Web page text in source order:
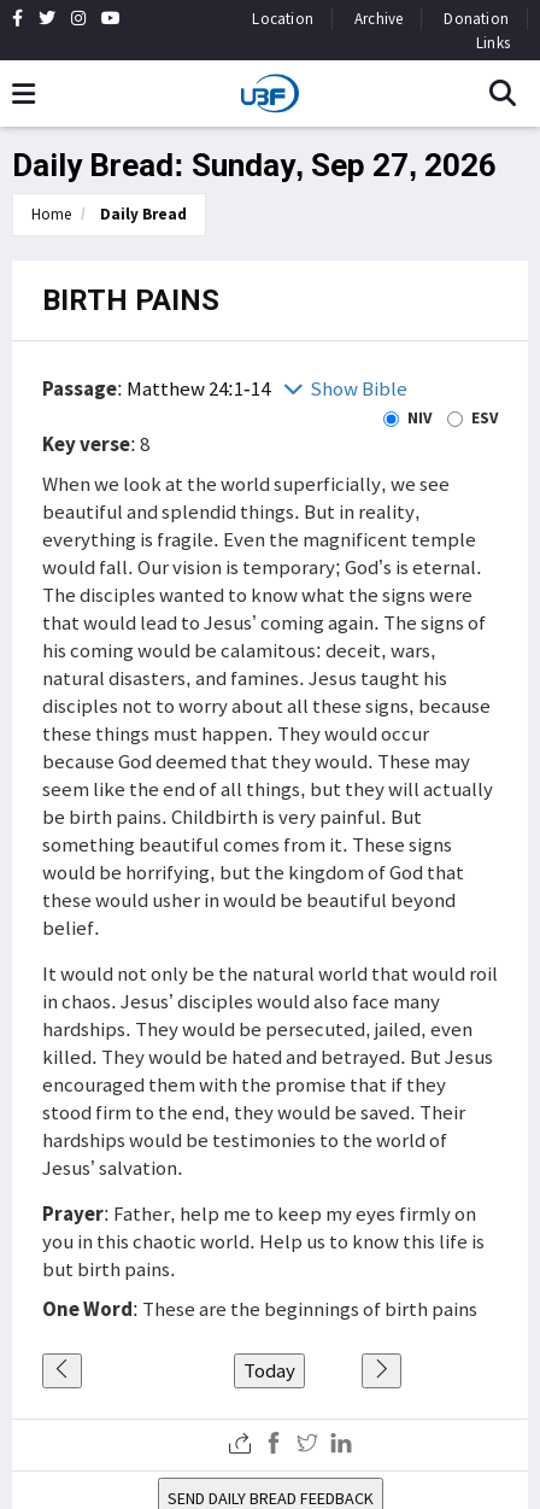
Location Archive
Donation
Links
Daily Bread: Sunday, Sep 27, 2026
Home Daily Bread
BIRTH PAINS
Passage: Matthew 24:1-14 Show Bible
NIV ESV
Key verse: 8
When we look at the world superficially, we see
beautiful and splendid things. But in reality,
everything is fragile. Even the magnificent temple
would fall. Our vision is temporary; God’s is eternal.
The disciples wanted to know what the signs were
that would lead to Jesus’ coming again. The signs of
his coming would be calamitous: deceit, wars,
natural disasters, and famines. Jesus taught his
disciples not to worry about all these signs, because
these things must happen. They would occur
because God deemed that they would. These may
seem like the end of all things, but they will actually
be birth pains. Childbirth is very painful. But
something beautiful comes from it. These signs
would be horrifying, but the kingdom of God that
these would usher in would be beautiful beyond
belief.
It would not only be the natural world that would roil
in chaos. Jesus’ disciples would also face many
hardships. They would be persecuted, jailed, even
killed. They would be hated and betrayed. But Jesus
encouraged them with the promise that if they
stood firm to the end, they would be saved. Their
hardships would be testimonies to the world of
Jesus’ salvation.
Prayer: Father, help me to keep my eyes firmly on
you in this chaotic world. Help us to know this life is
but birth pains.
One Word: These are the beginnings of birth pains
Today
SEND DAILY BREAD FEEDBACK